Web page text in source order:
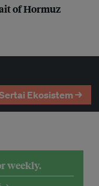
of Hormuz
Ekosistem →
weekly.